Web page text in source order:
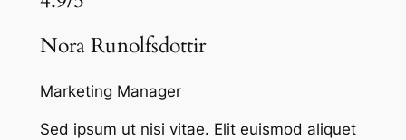
Nora Runolfsdottir
Marketing Manager
Sed ipsum ut nisi vitae. Elit euismod aliquet